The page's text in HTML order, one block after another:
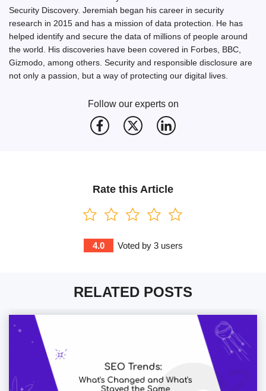
Security Discovery. Jeremiah began his career in security
research in 2015 and has a mission of data protection. He has
helped identify and secure the data of millions of people around
the world. His discoveries have been covered in Forbes, BBC,
Gizmodo, among others. Security and responsible disclosure are
not only a passion, but a way of protecting our digital lives.
Follow our experts on
Rate this Article
4.0 Voted by 3users
RELATED POSTS